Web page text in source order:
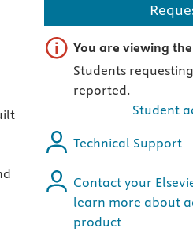
Important note
You are viewing
Students
reported.
Student
Technical Support
Contact your
learn more about
product